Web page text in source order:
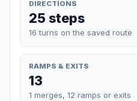
DIRECTIONS
25 steps
16 turns on the saved route
RAMPS & EXITS
13
1 merges, 12 ramps or exits